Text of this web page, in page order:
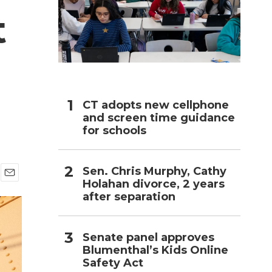
m
a
CT adopts new cellphone
and screen time guidance
for schools
Sen. Chris Murphy, Cathy
Holahan divorce, 2 years
after separation
Senate panel approves
Blumenthal’s Kids Online
Safety Act